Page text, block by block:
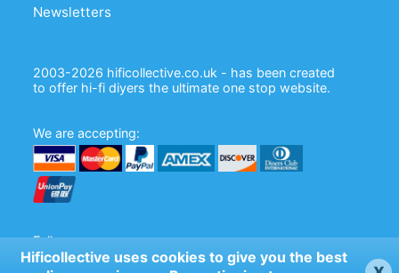
Hificollective uses cookies to give you the best
Newsletters
2003-2026 hificollective.co.uk - has been created
to offer hi-fi diyers the ultimate one stop website.
We are accepting:
Follow us: